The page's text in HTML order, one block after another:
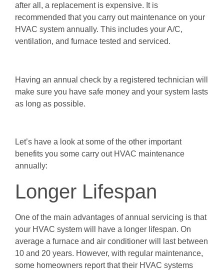
after all, a replacement is expensive. It is
recommended that you carry out maintenance on your
HVAC system annually. This includes your A/C,
ventilation, and furnace tested and serviced.
Having an annual check by a registered technician will
make sure you have safe money and your system lasts
as long as possible.
Let’s have a look at some of the other important
benefits you some carry out HVAC maintenance
annually:
Longer Lifespan
One of the main advantages of annual servicing is that
your HVAC system will have a longer lifespan. On
average a furnace and air conditioner will last between
10 and 20 years. However, with regular maintenance,
some homeowners report that their HVAC systems